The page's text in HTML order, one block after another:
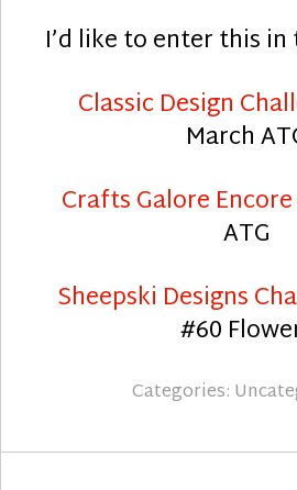
I’d like to enter this
Classic Design
March
Crafts Galore Encore
ATG
Sheepski Designs
#60
Categories: